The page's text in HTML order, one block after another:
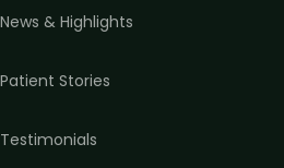
News & Highlights
Patient Stories
Testimonials